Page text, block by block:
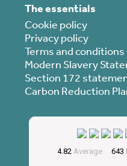
The essentials
Cookie policy
Privacy policy
Terms and conditions
Modern Slavery
Section 172
Carbon Reduction